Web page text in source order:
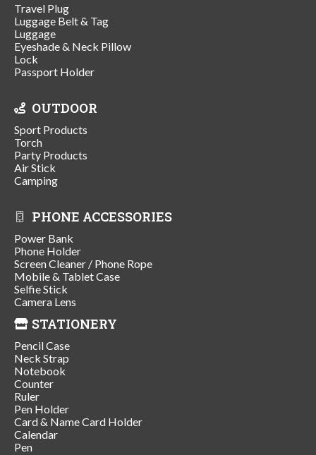
Travel Plug
Luggage Belt & Tag
Luggage
Eyeshade & Neck Pillow
Lock
Passport Holder
OUTDOOR
Sport Products
Torch
Party Products
Air Stick
Camping
PHONE ACCESSORIES
Power Bank
Phone Holder
Screen Cleaner / Phone Rope
Mobile & Tablet Case
Selfie Stick
Camera Lens
STATIONERY
Pencil Case
Neck Strap
Notebook
Counter
Ruler
Pen Holder
Card & Name Card Holder
Calendar
Pen